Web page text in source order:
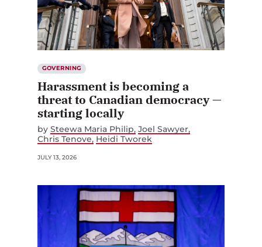
GOVERNING
Harassment is becoming a
threat to Canadian democracy —
starting locally
by Steewa Maria Philip Joel Sawyer
Chris Tenove Heidi Tworek
JULY 13, 2026